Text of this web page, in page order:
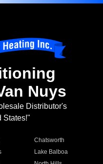
Nuys
Distributor's
States!"
Chatsworth
Lake Balboa